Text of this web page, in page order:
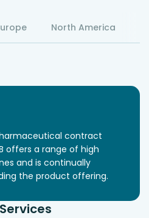
North America
contract
offers a range of high
and is continually
the product offering.
Services